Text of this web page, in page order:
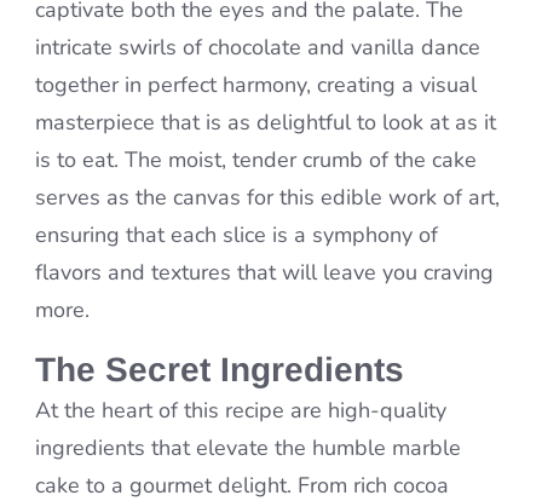
captivate both the eyes and the palate. The
intricate swirls of chocolate and vanilla dance
together in perfect harmony, creating a visual
masterpiece that is as delightful to look at as it
is to eat. The moist, tender crumb of the cake
serves as the canvas for this edible work of art,
ensuring that each slice is a symphony of
flavors and textures that will leave you craving
more.
The Secret Ingredients
At the heart of this recipe are high-quality
ingredients that elevate the humble marble
cake to a gourmet delight. From rich cocoa